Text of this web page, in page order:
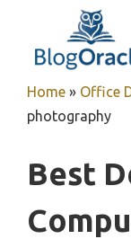
content
Home » Office
photography
Best